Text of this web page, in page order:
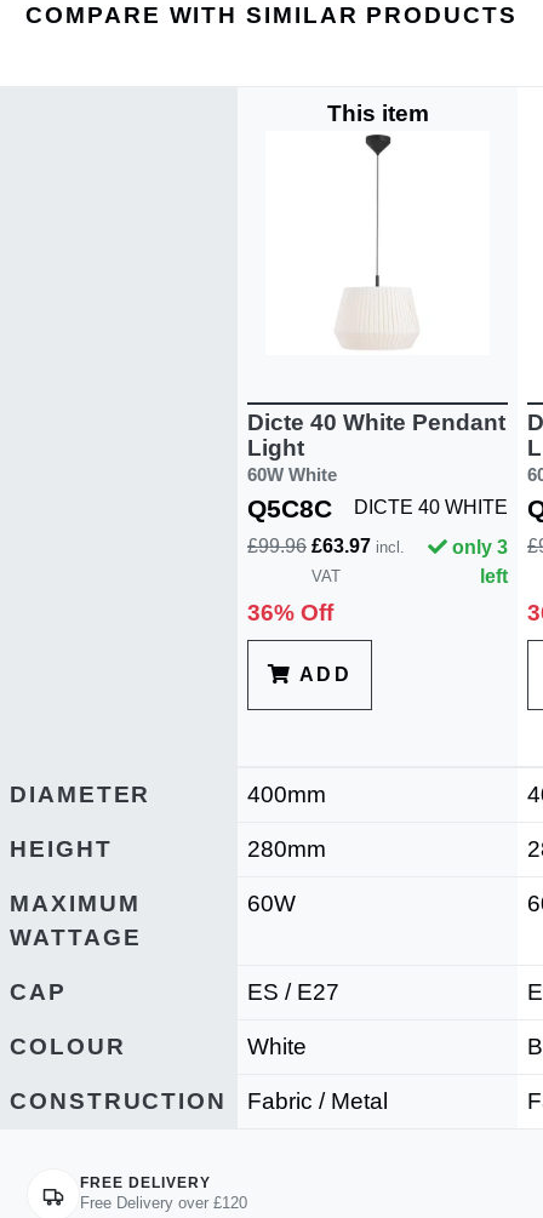
COMPARE WITH SIMILAR PRODUCTS
This item
Dicte 40 White Pendant
Light
60W White
Q5C8C
DICTE 40 WHITE
£99.96 £63.97 incl.
VAT
only 3
left
36% Off
ADD
DIAMETER 400mm
HEIGHT 280mm
MAXIMUM
WATTAGE
60W
CAP ES / E27
COLOUR White
CONSTRUCTION Fabric / Metal
FREE DELIVERY
Free Delivery over £120